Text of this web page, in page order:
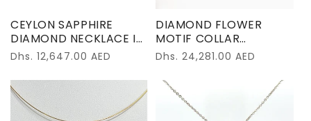
:
CEYLON SAPPHIRE
DIAMOND NECKLACE IN
18K WHITE GOLD
Regular
Dhs. 12,647.00 AED
DIAMOND FLOWER
MOTIF COLLAR
NECKLACE IN 18K WHITE
Regular
Dhs. 24,281.00 AED